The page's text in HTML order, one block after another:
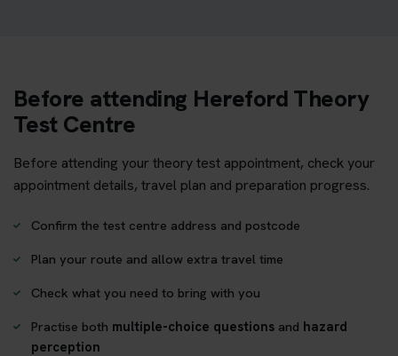
Before attending Hereford Theory
Test Centre
Before attending your theory test appointment, check your
appointment details, travel plan and preparation progress.
Confirm the test centre address and postcode
Plan your route and allow extra travel time
Check what you need to bring with you
Practise both multiple-choice questions and hazard
perception